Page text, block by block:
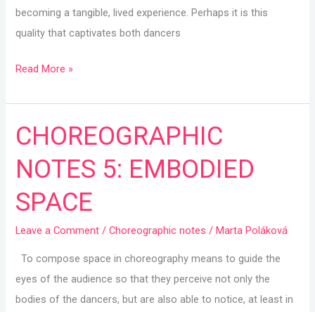
becoming a tangible, lived experience. Perhaps it is this
quality that captivates both dancers
Read More »
CHOREOGRAPHIC
NOTES 5: EMBODIED
SPACE
Leave a Comment /Choreographic notes /Marta Poláková
To compose space in choreography means to guide the
eyes of the audience so that they perceive not only the
bodies of the dancers, but are also able to notice, at least in
CHOREOGRAPHIC
NOTES
5:
EMBODIED
SPACE